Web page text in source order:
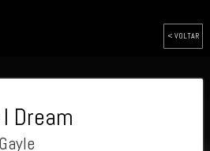
< VOLTAR
Dream